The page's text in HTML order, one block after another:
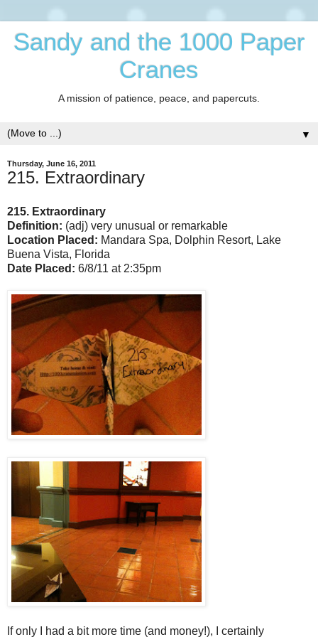
Sandy and the 1000 Paper
Cranes
A mission of patience, peace, and papercuts.
▼
Thursday, June 16, 2011
215. Extraordinary
215. Extraordinary
Definition: (adj) very unusual or remarkable
Location Placed: Mandara Spa, Dolphin Resort, Lake
Buena Vista, Florida
Date Placed: 6/8/11 at 2:35pm
If only I had a bit more time (and money!), I certainly